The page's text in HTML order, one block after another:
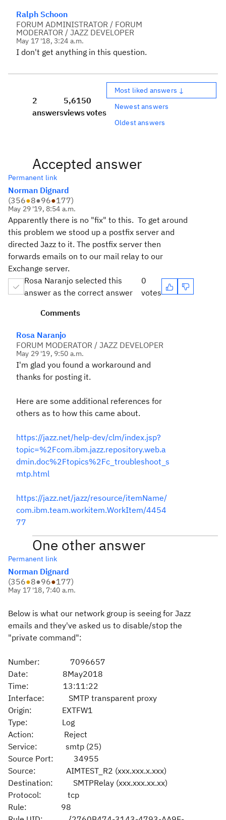
Ralph Schoon
FORUM ADMINISTRATOR / FORUM
MODERATOR / JAZZ DEVELOPER
May 17 '18, 3:24 a.m.
I don't get anything in this question.
2
answers
5,615
views
0
votes
Most liked answers ↓
Newest answers
Oldest answers
Accepted answer
Permanent link
Norman Dignard
(356●8●96●177)
May 29 '19, 8:54 a.m.
Apparently there is no "fix" to this. To get around
this problem we stood up a postfix server and
directed Jazz to it. The postfix server then
forwards emails on to our mail relay to our
Exchange server.
Rosa Naranjo selected this
answer as the correct answer
0
votes
Comments
Rosa Naranjo
FORUM MODERATOR / JAZZ DEVELOPER
May 29 '19, 9:50 a.m.
I'm glad you found a workaround and
thanks for posting it.
Here are some additional references for
others as to how this came about.
https://jazz.net/help-dev/clm/index.jsp?
topic=%2Fcom.ibm.jazz.repository.web.a
dmin.doc%2Ftopics%2Fc_troubleshoot_s
mtp.html
https://jazz.net/jazz/resource/itemName/
com.ibm.team.workitem.WorkItem/4454
77
One other answer
Permanent link
Norman Dignard
(356●8●96●177)
May 17 '18, 7:40 a.m.
Below is what our network group is seeing for Jazz
emails and they've asked us to disable/stop the
"private command":
Number: 7096657
Date: 8May2018
Time: 13:11:22
Interface: SMTP transparent proxy
Origin: EXTFW1
Type: Log
Action: Reject
Service: smtp (25)
Source Port: 34955
Source: AIMTEST_R2 (xxx.xxx.x.xxx)
Destination: SMTPRelay (xxx.xxx.xx.xx)
Protocol: tcp
Rule: 98